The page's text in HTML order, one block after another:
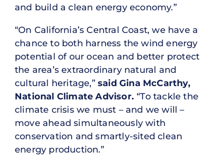
and build a clean energy economy.”
“On California’s Central Coast, we have a
chance to both harness the wind energy
potential of our ocean and better protect
the area’s extraordinary natural and
cultural heritage,” said Gina McCarthy,
National Climate Advisor. “To tackle the
climate crisis we must – and we will –
move ahead simultaneously with
conservation and smartly-sited clean
energy production.”